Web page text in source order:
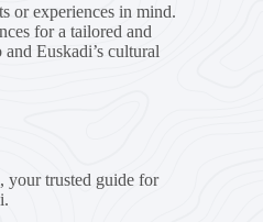
or experiences in mind.
for a tailored and
Euskadi’s cultural
trusted guide for